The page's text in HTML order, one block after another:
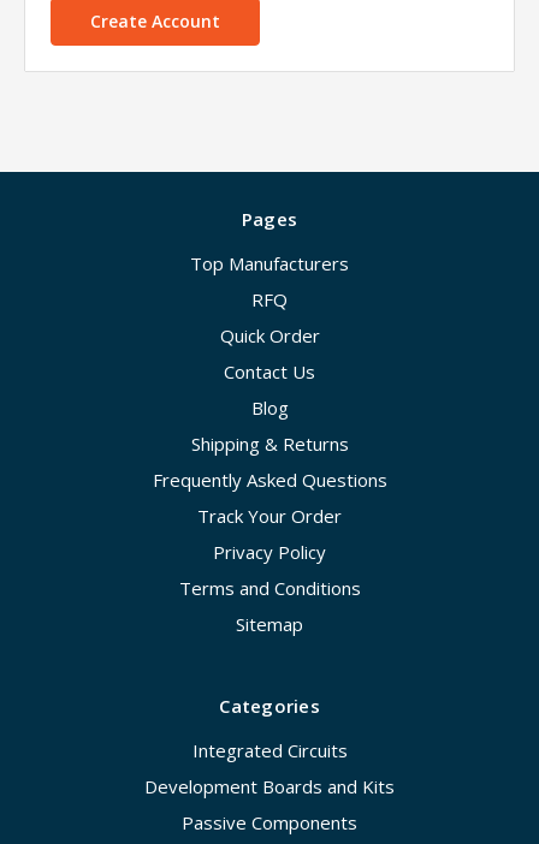
Create Account
Pages
Top Manufacturers
RFQ
Quick Order
Contact Us
Blog
Shipping & Returns
Frequently Asked Questions
Track Your Order
Privacy Policy
Terms and Conditions
Sitemap
Categories
Integrated Circuits
Development Boards and Kits
Passive Components